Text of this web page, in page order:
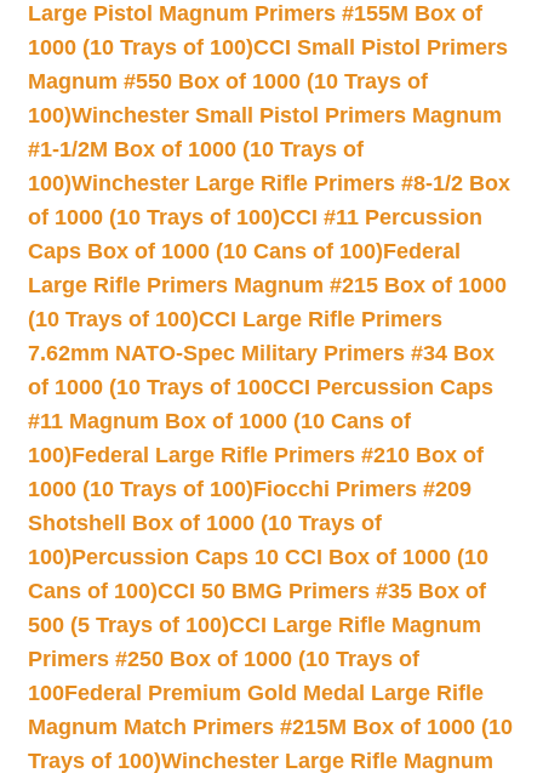
Large Pistol Magnum Primers #155M Box of
1000 (10 Trays of 100)CCI Small Pistol Primers
Magnum #550 Box of 1000 (10 Trays of
100)Winchester Small Pistol Primers Magnum
#1-1/2M Box of 1000 (10 Trays of
100)Winchester Large Rifle Primers #8-1/2 Box
of 1000 (10 Trays of 100)CCI #11 Percussion
Caps Box of 1000 (10 Cans of 100)Federal
Large Rifle Primers Magnum #215 Box of 1000
(10 Trays of 100)CCI Large Rifle Primers
7.62mm NATO-Spec Military Primers #34 Box
of 1000 (10 Trays of 100CCI Percussion Caps
#11 Magnum Box of 1000 (10 Cans of
100)Federal Large Rifle Primers #210 Box of
1000 (10 Trays of 100)Fiocchi Primers #209
Shotshell Box of 1000 (10 Trays of
100)Percussion Caps 10 CCI Box of 1000 (10
Cans of 100)CCI 50 BMG Primers #35 Box of
500 (5 Trays of 100)CCI Large Rifle Magnum
Primers #250 Box of 1000 (10 Trays of
100Federal Premium Gold Medal Large Rifle
Magnum Match Primers #215M Box of 1000 (10
Trays of 100)Winchester Large Rifle Magnum